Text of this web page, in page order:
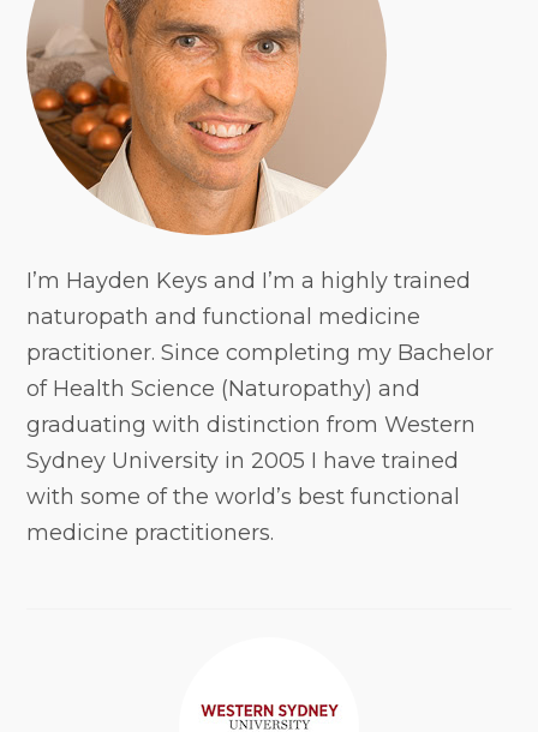
I’m Hayden Keys and I’m a highly trained
naturopath and functional medicine
practitioner. Since completing my Bachelor
of Health Science (Naturopathy) and
graduating with distinction from Western
Sydney University in 2005 I have trained
with some of the world’s best functional
medicine practitioners.